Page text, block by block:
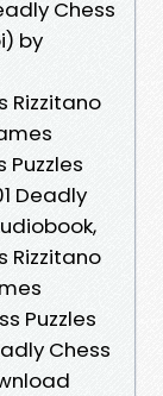
Chess
by
Rizzitano
Puzzles
Deadly
Rizzitano
Puzzles
Chess